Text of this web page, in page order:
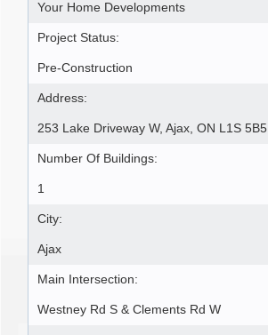
Your Home Developments
Project Status:
Pre-Construction
Address:
253 Lake Driveway W, Ajax, ON L1S 5B5
Number Of Buildings:
1
City:
Ajax
Main Intersection:
Westney Rd S & Clements Rd W